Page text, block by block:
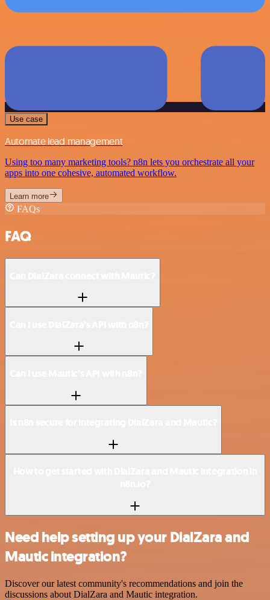
Use case
Automate lead management
Using too many marketing tools? n8n lets you orchestrate all your
apps into one cohesive, automated workflow.
Learn more
FAQs
FAQ
Need help setting up your DialZara and
Mautic integration?
Discover our latest community's recommendations and join the
discussions about DialZara and Mautic integration.